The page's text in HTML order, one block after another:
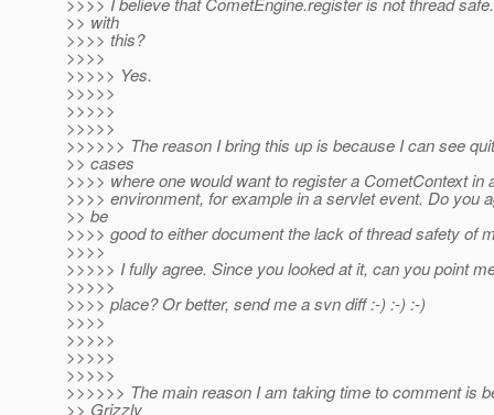
>> with
>>>> this?
>>>>
>>>>> Yes.
>>>>>
>>>>>
>>>>>
>>>>>> The reason I bring this up is because I can see
>> cases
>>>> where one would want to register a CometContext in
>>>> environment, for example in a servlet event. Do you
>> be
>>>> good to either document the lack of thread safety of
>>>>
>>>>> I fully agree. Since you looked at it, can you point
>>>>>
>>>> place? Or better, send me a svn diff :-) :-) :-)
>>>>
>>>>>
>>>>>
>>>>>
>>>>>> The main reason I am taking time to comment is
>> Grizzly